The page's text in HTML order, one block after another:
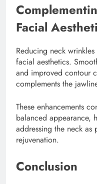
Facial
Reducing neck
facial aesthetics.
and improved contour
complements the
These enhancements
balanced appearance,
addressing the neck
rejuvenation.
Conclusion